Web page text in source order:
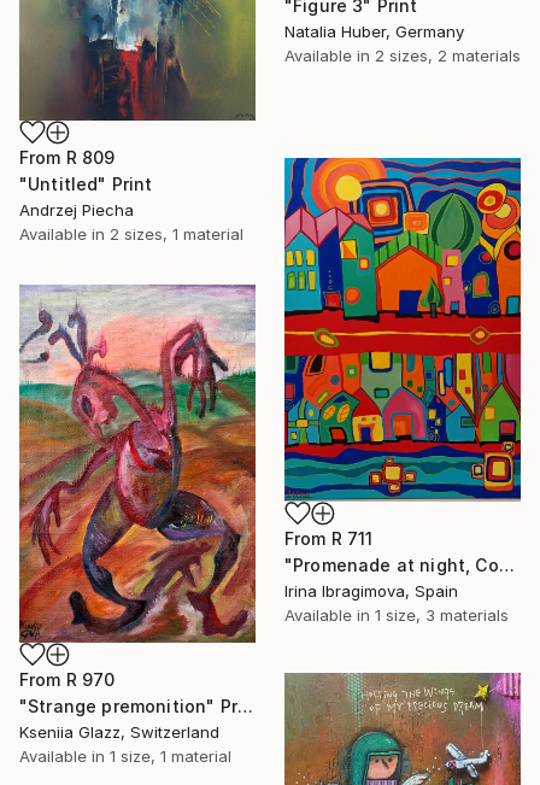
"Figure 3" Print
Natalia Huber, Germany
Available in 2 sizes, 2 materials
From R 809
"Untitled" Print
Andrzej Piecha
Available in 2 sizes, 1 material
From R 711
"Promenade at night, Costa del Sol, Spain" Print
Irina Ibragimova, Spain
Available in 1 size, 3 materials
From R 970
"Strange premonition" Print
Kseniia Glazz, Switzerland
Available in 1 size, 1 material